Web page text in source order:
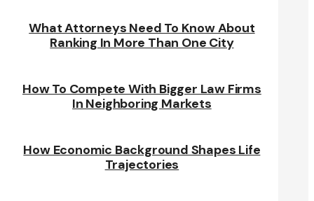
What Attorneys Need To Know About
Ranking In More Than One City
How To Compete With Bigger Law Firms
In Neighboring Markets
How Economic Background Shapes Life
Trajectories